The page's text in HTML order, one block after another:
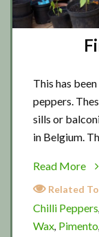
This has
peppers.
sills or
in Belgium.
Read More
Related
Chilli Peppers,
Wax, Pimento,